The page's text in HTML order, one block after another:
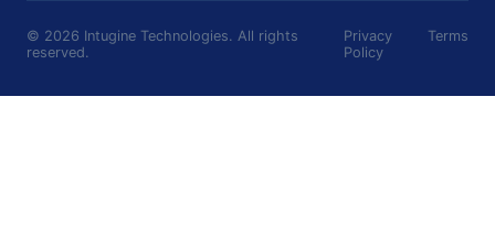
© 2026 Intugine Technologies. All rights
reserved.
Privacy
Policy
Terms